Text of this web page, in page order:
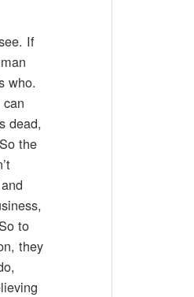
If
who.
dead,
the
to
they